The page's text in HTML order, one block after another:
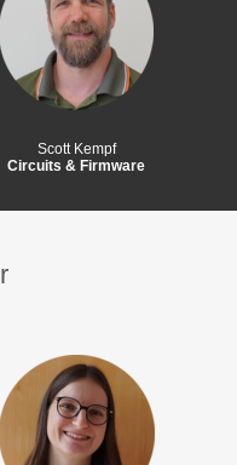
Scott Kempf
Circuits & Firmware